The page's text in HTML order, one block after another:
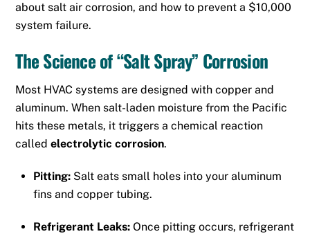
about salt air corrosion, and how to prevent a $10,000
system failure.
The Science of “Salt Spray” Corrosion
Most HVAC systems are designed with copper and
aluminum. When salt-laden moisture from the Pacific
hits these metals, it triggers a chemical reaction
calledelectrolytic corrosion.
Pitting: Salt eats small holes into your aluminum
fins and copper tubing.
Refrigerant Leaks: Once pitting occurs, refrigerant